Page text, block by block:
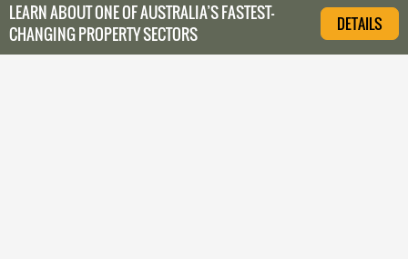
LEARN ABOUT ONE OF AUSTRALIA’S FASTEST-
CHANGING PROPERTY SECTORS
DETAILS